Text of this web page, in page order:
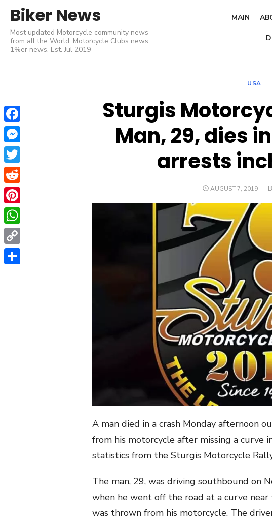
content
Biker News
Most updated Motorcycle community news
from all the World, Motorcycle Clubs news,
1%er news. Est. Jul 2019
MAIN
USA
Sturgis
Man, 29, dies
arrests
POSTED
AUGUST 7, 2019
A man died in a crash Monday afternoon
from his motorcycle after missing a curve
statistics from the Sturgis Motorcycle
The man, 29, was driving southbound on
when he went off the road at a curve
was thrown from his motorcycle. The
Facebook
Messenger
Twitter
Reddit
Pinterest
WhatsApp
Copy